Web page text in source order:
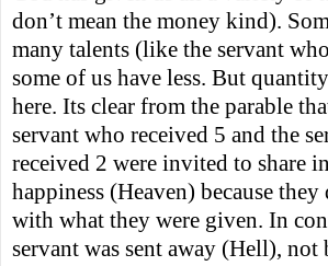
don’t mean the money kind).
many talents (like the servant
some of us have less. But
here. Its clear from the parable
servant who received 5 and the
received 2 were invited to share
happiness (Heaven) because
with what they were given. In
servant was sent away (Hell), not